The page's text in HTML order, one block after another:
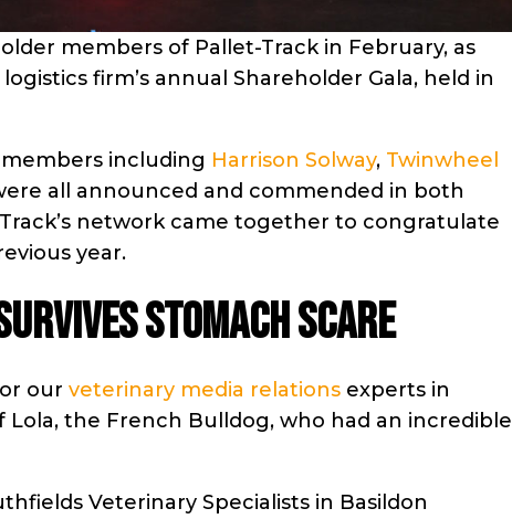
members of Pallet-Track in February, as
firm’s annual Shareholder Gala, held in
including Harrison Solway, Twinwheel
all announced and commended in both
network came together to congratulate
year.
stomach scare
our veterinary media relations experts in
the French Bulldog, who had an incredible
Veterinary Specialists in Basildon